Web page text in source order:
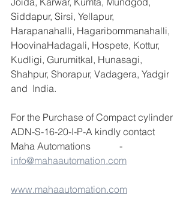
Siddapur, Sirsi, Yellapur,
Harapanahalli, Hagaribommanahalli,
HoovinaHadagali, Hospete, Kottur,
Kudligi, Gurumitkal, Hunasagi,
Shahpur, Shorapur, Vadagera, Yadgir
and  India.
For the Purchase of Compact cylinder
ADN-S-16-20-I-P-A kindly contact
Maha Automations            -
info@mahaautomation.com
www.mahaautomation.com